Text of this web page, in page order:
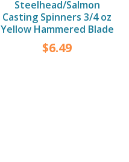
Steelhead/Salmon
Casting Spinners 3/4 oz
Yellow Hammered Blade
$6.49